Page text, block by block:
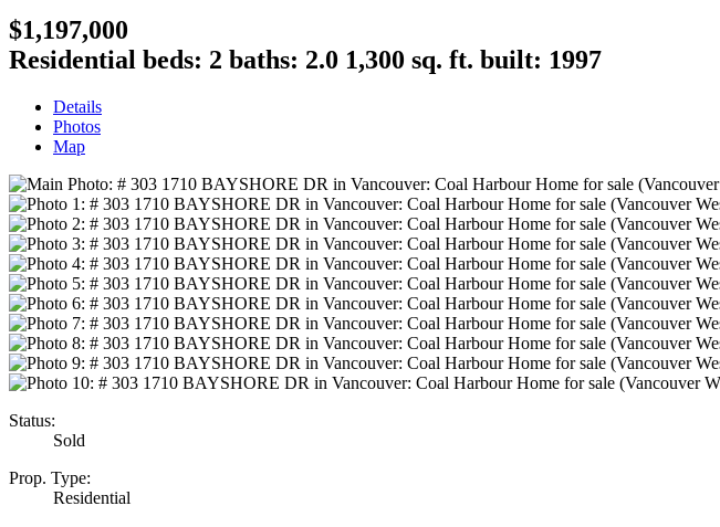
$1,197,000
Residential beds: 2 baths: 2.0 1,300 sq. ft. built: 1997
Details
Photos
Map
Status:
Sold
Prop. Type:
Residential